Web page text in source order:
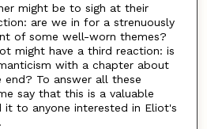
might be to sigh at their
are we in for a strenuously
of some well-worn themes?
might have a third reaction: is
with a chapter about
To answer all these
say that this is a valuable
it to anyone interested in Eliot's